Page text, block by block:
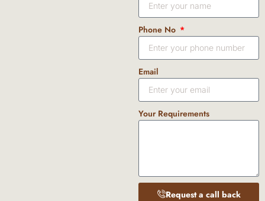
Phone No
Email
Your Requirements
Request a call back